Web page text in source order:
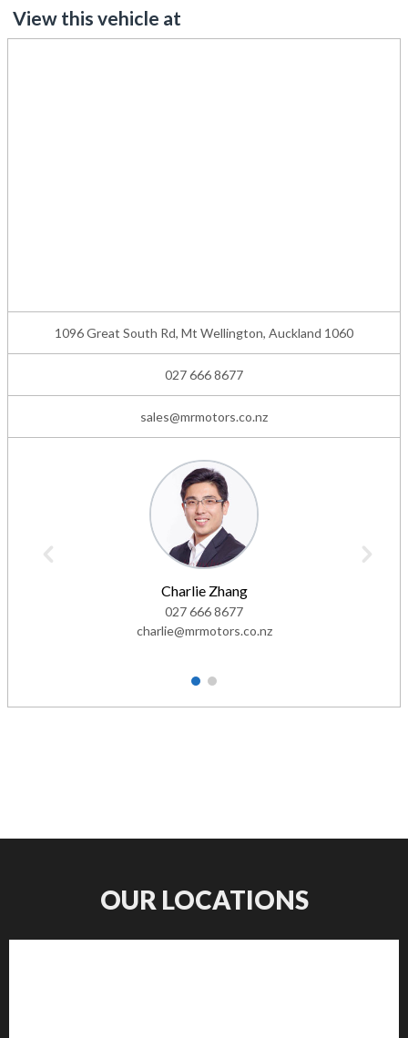
View this vehicle at
1096 Great South Rd, Mt Wellington, Auckland 1060
027 666 8677
sales@mrmotors.co.nz
Charlie Zhang
027 666 8677
charlie@mrmotors.co.nz
1 2
OUR LOCATIONS